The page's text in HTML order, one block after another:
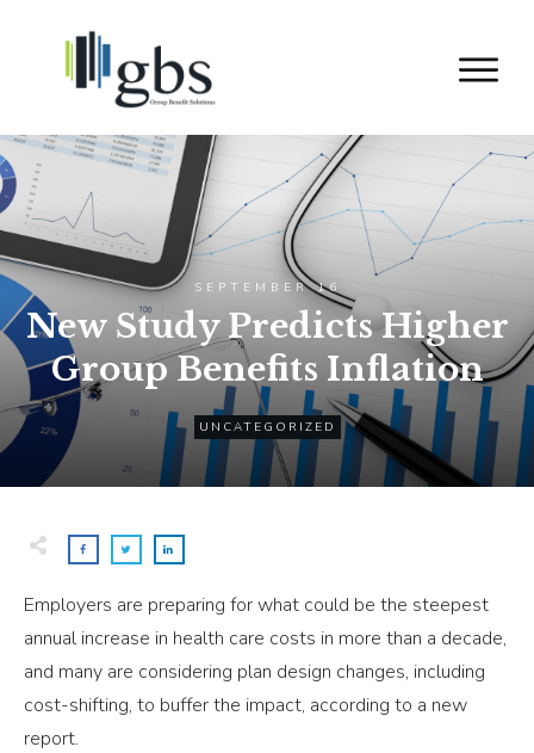
SEPTEMBER 16
New Study Predicts Higher
Group Benefits Inflation
UNCATEGORIZED
Employers are preparing for what could be the steepest
annual increase in health care costs in more than a decade,
and many are considering plan design changes, including
cost-shifting, to buffer the impact, according to a new
report.